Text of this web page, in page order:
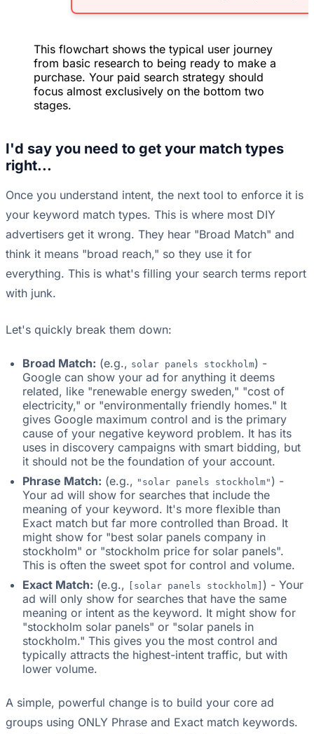
This flowchart shows the typical user journey
from basic research to being ready to make a
purchase. Your paid search strategy should
focus almost exclusively on the bottom two
stages.
I'd say you need to get your match types
right...
Once you understand intent, the next tool to enforce it is
your keyword match types. This is where most DIY
advertisers get it wrong. They hear "Broad Match" and
think it means "broad reach," so they use it for
everything. This is what's filling your search terms report
with junk.
Let's quickly break them down:
Broad Match: (e.g., solar panels stockholm) -
Google can show your ad for anything it deems
related, like "renewable energy sweden," "cost of
electricity," or "environmentally friendly homes." It
gives Google maximum control and is the primary
cause of your negative keyword problem. It has its
uses in discovery campaigns with smart bidding, but
it should not be the foundation of your account.
Phrase Match: (e.g., "solar panels stockholm" ) -
Your ad will show for searches that include the
meaning of your keyword. It's more flexible than
Exact match but far more controlled than Broad. It
might show for "best solar panels company in
stockholm" or "stockholm price for solar panels".
This is often the sweet spot for control and volume.
Exact Match: (e.g., [solar panels stockholm] ) - Your
ad will only show for searches that have the same
meaning or intent as the keyword. It might show for
"stockholm solar panels" or "solar panels in
stockholm." This gives you the most control and
typically attracts the highest-intent traffic, but with
lower volume.
A simple, powerful change is to build your core ad
groups using ONLY Phrase and Exact match keywords.